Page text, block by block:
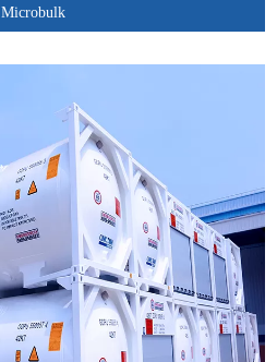
Microbulk